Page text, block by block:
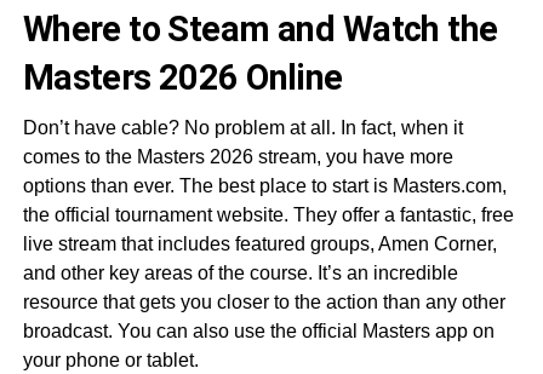
Where to Steam and Watch the
Masters 2026 Online
Don’t have cable? No problem at all. In fact, when it
comes to the Masters 2026 stream, you have more
options than ever. The best place to start is Masters.com,
the official tournament website. They offer a fantastic, free
live stream that includes featured groups, Amen Corner,
and other key areas of the course. It’s an incredible
resource that gets you closer to the action than any other
broadcast. You can also use the official Masters app on
your phone or tablet.